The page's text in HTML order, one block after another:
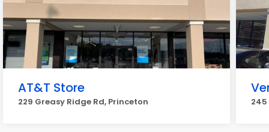
AT&T Store
229 Greasy Ridge Rd, Princeton 245